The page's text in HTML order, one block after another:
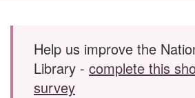
Skip to main content
Help us improve the
Library - complete this
survey